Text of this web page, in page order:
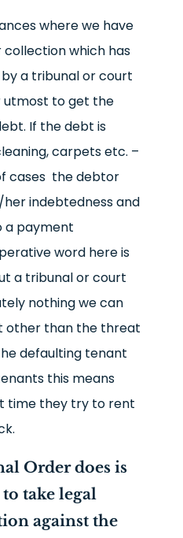
where we have
which has
a tribunal or court
utmost to get the
If the debt is
carpets etc. –
cases the debtor
indebtedness and
a payment
word here is
a tribunal or court
nothing we can
other than the threat
defaulting tenant
this means
time they try to rent
Order does is
take legal
against the